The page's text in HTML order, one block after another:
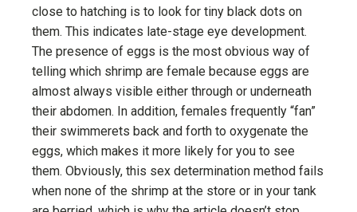
close to hatching is to look for tiny black dots on
them. This indicates late-stage eye development.
The presence of eggs is the most obvious way of
telling which shrimp are female because eggs are
almost always visible either through or underneath
their abdomen. In addition, females frequently “fan”
their swimmerets back and forth to oxygenate the
eggs, which makes it more likely for you to see
them. Obviously, this sex determination method fails
when none of the shrimp at the store or in your tank